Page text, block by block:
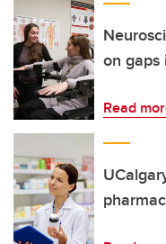
on gaps
Read